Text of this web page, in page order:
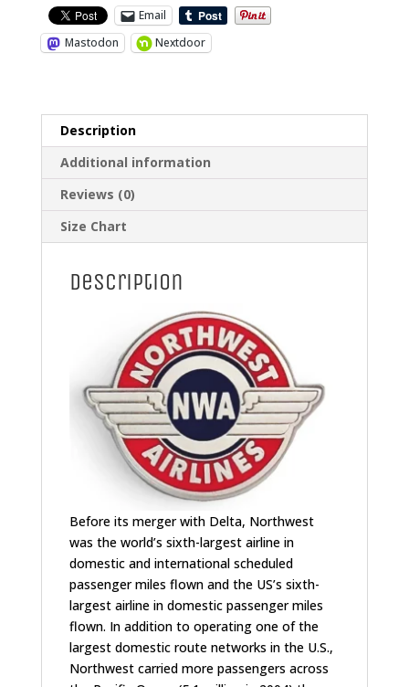
Email
Mastodon
Nextdoor
Description
Additional information
Reviews (0)
Size Chart
Description
Before its merger with Delta, Northwest
was the world’s sixth-largest airline in
domestic and international scheduled
passenger miles flown and the US’s sixth-
largest airline in domestic passenger miles
flown. In addition to operating one of the
largest domestic route networks in the U.S.,
Northwest carried more passengers across